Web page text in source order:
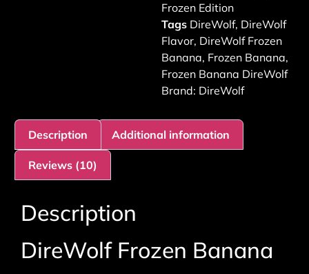
Frozen Edition
Tags DireWolf, DireWolf
Flavor, DireWolf Frozen
Banana, Frozen Banana,
Frozen Banana DireWolf
Brand: DireWolf
Description Additional information
Reviews (10)
Description
DireWolf Frozen Banana